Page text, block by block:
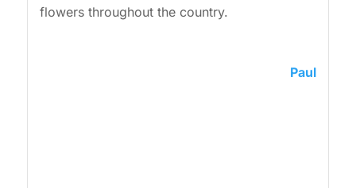
flowers throughout the country.
Paul